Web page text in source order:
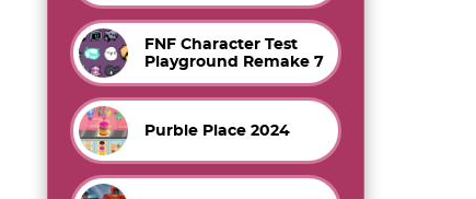
FNF Character Test
Playground Remake 7
Purble Place 2024